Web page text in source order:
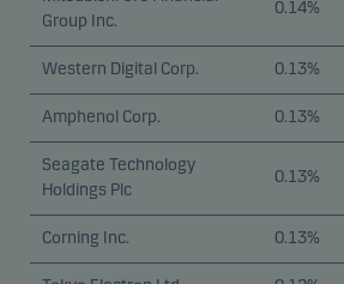
Group Inc.
0.14%
Western Digital Corp. 0.13%
Amphenol Corp. 0.13%
Seagate Technology
Holdings Plc
0.13%
Corning Inc. 0.13%